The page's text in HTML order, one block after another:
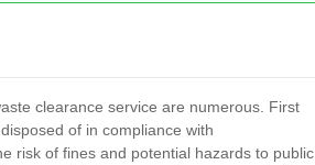
clearance service are numerous. First
of in compliance with
risk of fines and potential hazards to public